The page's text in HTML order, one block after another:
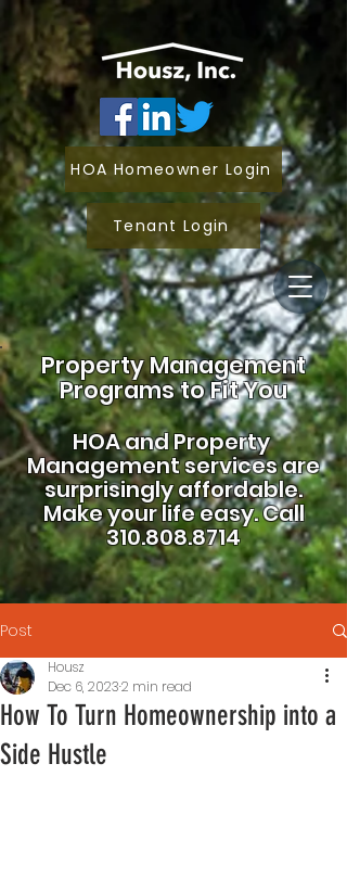
Property Management
Programs to Fit You
HOA andProperty
Management services are
surprisingly affordable.
Make your life easy.Call
310.808.8714
HOA Homeowner Login
Tenant Login
Post
How To Turn Homeownership into a
Side Hustle
Housz
Dec 6, 20232 min read